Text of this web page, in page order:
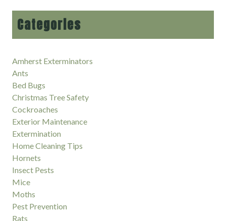
Categories
Amherst Exterminators
Ants
Bed Bugs
Christmas Tree Safety
Cockroaches
Exterior Maintenance
Extermination
Home Cleaning Tips
Hornets
Insect Pests
Mice
Moths
Pest Prevention
Rats